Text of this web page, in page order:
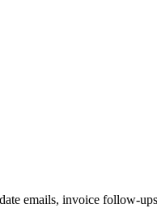
emails, invoice follow-